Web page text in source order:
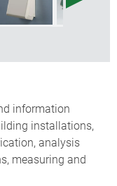
information
installations,
analysis
measuring and